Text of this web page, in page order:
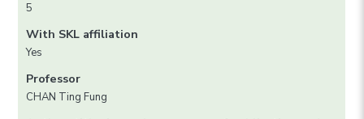
5
With SKL affiliation
Yes
Professor
CHAN Ting Fung